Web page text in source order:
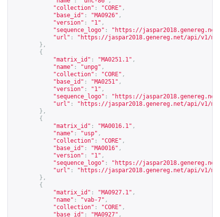
"collection" : "CORE" ,
"base_id" : "MA0926" ,
"version" : "1" ,
"sequence_logo" : " https://
"url" : " https://jaspar2018.genereg.net/api/v1/
},
{
"matrix_id" : "MA0251.1" ,
"name" : "unpg" ,
"collection" : "CORE" ,
"base_id" : "MA0251" ,
"version" : "1" ,
"sequence_logo" : " https://
"url" : " https://jaspar2018.genereg.net/api/v1/
},
{
"matrix_id" : "MA0016.1" ,
"name" : "usp" ,
"collection" : "CORE" ,
"base_id" : "MA0016" ,
"version" : "1" ,
"sequence_logo" : " https://
"url" : " https://jaspar2018.genereg.net/api/v1/
},
{
"matrix_id" : "MA0927.1" ,
"name" : "vab-7" ,
"collection" : "CORE" ,
"base_id" : "MA0927" ,